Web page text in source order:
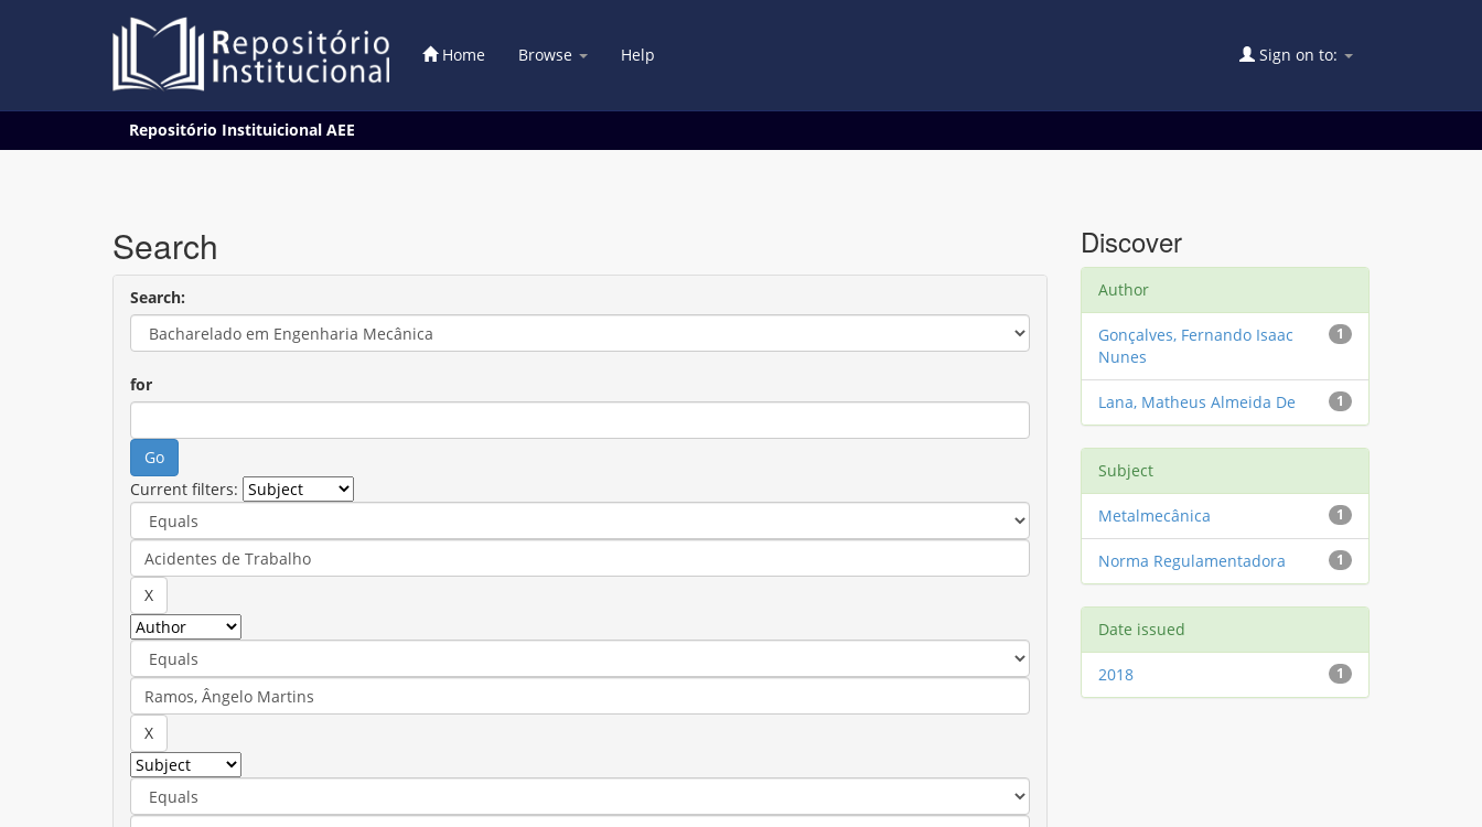
Home Browse Help Sign on to:
Repositório Instituicional AEE
Search
Search:
for
Current filters:
Discover
Author
1
Gonçalves, Fernando Isaac
Nunes
1
Lana, Matheus Almeida De
Subject
1
Metalmecânica
1
Norma Regulamentadora
Date issued
1
2018